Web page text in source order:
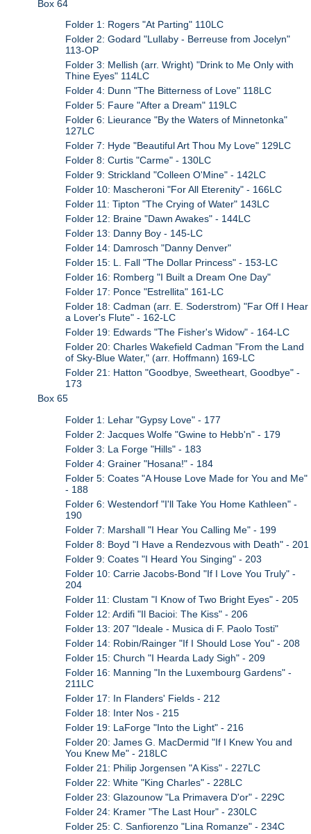
Box 64
Folder 1: Rogers "At Parting" 110LC
Folder 2: Godard "Lullaby - Berreuse from Jocelyn"
113-OP
Folder 3: Mellish (arr. Wright) "Drink to Me Only with
Thine Eyes" 114LC
Folder 4: Dunn "The Bitterness of Love" 118LC
Folder 5: Faure "After a Dream" 119LC
Folder 6: Lieurance "By the Waters of Minnetonka"
127LC
Folder 7: Hyde "Beautiful Art Thou My Love" 129LC
Folder 8: Curtis "Carme" - 130LC
Folder 9: Strickland "Colleen O'Mine" - 142LC
Folder 10: Mascheroni "For All Eterenity" - 166LC
Folder 11: Tipton "The Crying of Water" 143LC
Folder 12: Braine "Dawn Awakes" - 144LC
Folder 13: Danny Boy - 145-LC
Folder 14: Damrosch "Danny Denver"
Folder 15: L. Fall "The Dollar Princess" - 153-LC
Folder 16: Romberg "I Built a Dream One Day"
Folder 17: Ponce "Estrellita" 161-LC
Folder 18: Cadman (arr. E. Soderstrom) "Far Off I Hear
a Lover's Flute" - 162-LC
Folder 19: Edwards "The Fisher's Widow" - 164-LC
Folder 20: Charles Wakefield Cadman "From the Land
of Sky-Blue Water," (arr. Hoffmann) 169-LC
Folder 21: Hatton "Goodbye, Sweetheart, Goodbye" -
173
Box 65
Folder 1: Lehar "Gypsy Love" - 177
Folder 2: Jacques Wolfe "Gwine to Hebb'n" - 179
Folder 3: La Forge "Hills" - 183
Folder 4: Grainer "Hosana!" - 184
Folder 5: Coates "A House Love Made for You and Me"
- 188
Folder 6: Westendorf "I'll Take You Home Kathleen" -
190
Folder 7: Marshall "I Hear You Calling Me" - 199
Folder 8: Boyd "I Have a Rendezvous with Death" - 201
Folder 9: Coates "I Heard You Singing" - 203
Folder 10: Carrie Jacobs-Bond "If I Love You Truly" -
204
Folder 11: Clustam "I Know of Two Bright Eyes" - 205
Folder 12: Ardifi "Il Bacioi: The Kiss" - 206
Folder 13: 207 "Ideale - Musica di F. Paolo Tosti"
Folder 14: Robin/Rainger "If I Should Lose You" - 208
Folder 15: Church "I Hearda Lady Sigh" - 209
Folder 16: Manning "In the Luxembourg Gardens" -
211LC
Folder 17: In Flanders' Fields - 212
Folder 18: Inter Nos - 215
Folder 19: LaForge "Into the Light" - 216
Folder 20: James G. MacDermid "If I Knew You and
You Knew Me" - 218LC
Folder 21: Philip Jorgensen "A Kiss" - 227LC
Folder 22: White "King Charles" - 228LC
Folder 23: Glazounow "La Primavera D'or" - 229C
Folder 24: Kramer "The Last Hour" - 230LC
Folder 25: C. Sanfiorenzo "Lina Romanze" - 234C